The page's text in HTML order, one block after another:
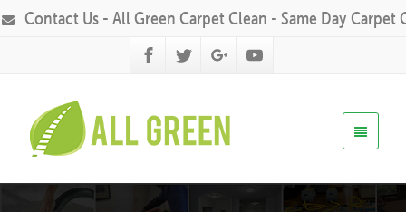
Contact Us - All Green Carpet Clean - Same Day Carpet